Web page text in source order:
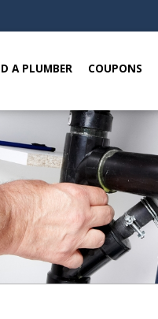
A PLUMBER COUPONS